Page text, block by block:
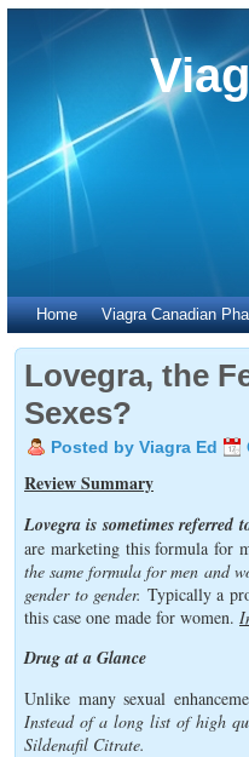
Home Viagra Canadian
Lovegra, the
Sexes?
Posted by Viagra Ed
Review Summary
Lovegra is sometimes
are marketing this formula for
the same formula for men and
gender to gender. Typically a
this case one made for women.
Drug at a Glance
Unlike many sexual
Instead of a long list of high
Sildenafil Citrate.